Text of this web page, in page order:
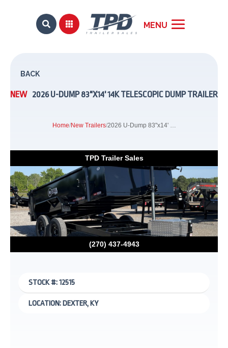
 
BACK
NEW 2026 U-DUMP 83"X14' 14K TELESCOPIC DUMP TRAILER
Home/New Trailers/ 2026 U-Dump 83"x14' 14K Telescopic Dump Trailer
TPD Trailer Sales
(270) 437-4943
Previous Next
STOCK #: 12515
LOCATION: DEXTER, KY